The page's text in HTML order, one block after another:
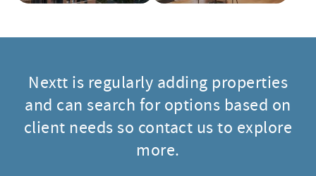
Nextt is regularly adding properties
and can search for options based on
client needs so contact us to explore
more.